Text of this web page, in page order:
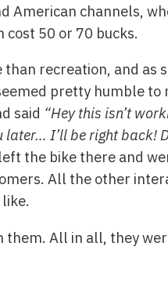
American channels,
50 or 70 bucks.
recreation, and as
pretty humble to
said “Hey this isn’t
I’ll be right back!
the bike there and
All the other
All in all, they